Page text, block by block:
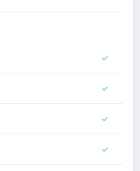
✓
✓
✓
✓